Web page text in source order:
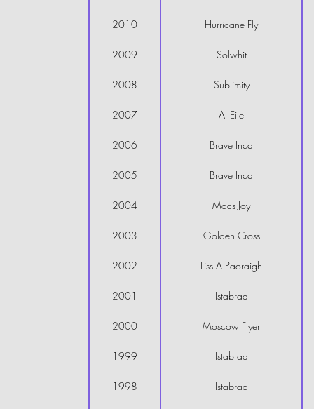
2010 Hurricane Fly
2009 Solwhit
2008 Sublimity
2007 Al Eile
2006 Brave Inca
2005 Brave Inca
2004 Macs Joy
2003 Golden Cross
2002 Liss A Paoraigh
2001 Istabraq
2000 Moscow Flyer
1999 Istabraq
1998 Istabraq